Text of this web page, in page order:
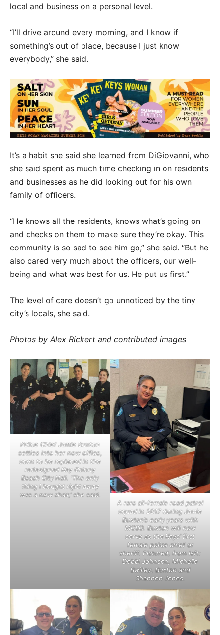
local and business on a personal level.
“I’ll drive around every morning, and I know if
something’s out of place, because I just know
everybody,” she said.
It’s a habit she said she learned from DiGiovanni, who
she said spent as much time checking in on residents
and businesses as he did looking out for his own
family of officers.
“He knows all the residents, knows what’s going on
and checks on them to make sure they’re okay. This
community is so sad to see him go,” she said. “But he
also cared very much about the officers, our well-
being and what was best for us. He put us first.”
The level of care doesn’t go unnoticed by the tiny
city’s locals, she said.
Photos by Alex Rickert and contributed images
Police Chief Jamie Buxton
settles into her new office,
soon to be replaced in the
redesigned Key Colony
Beach City Hall. ‘The only
thing I bought right away
was a new chair,’ she said.
A rare all-female road patrol
squad in 2017 during Jamie
Buxton’s early years with
MCSO. Buxton will now
serve as the Keys’ first
female police chief or
sheriff. Pictured, from left:
Debbi Johnson, Michelle
Swilley, Buxton and
Shannon Jones.